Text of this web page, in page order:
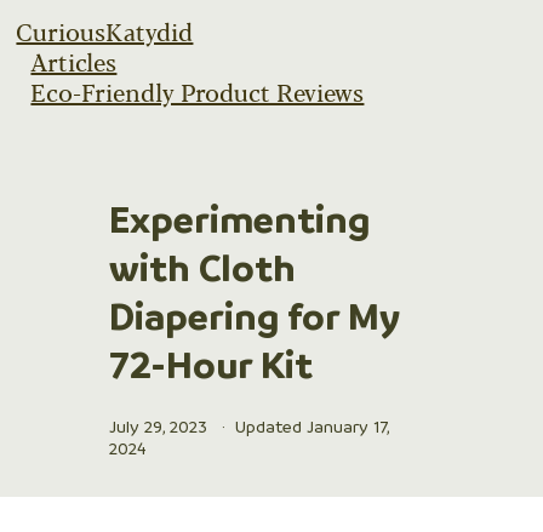
CuriousKatydid
Articles
Eco-Friendly Product Reviews
Experimenting
with Cloth
Diapering for My
72-Hour Kit
July 29, 2023 · Updated January 17,
2024